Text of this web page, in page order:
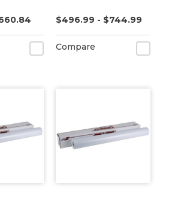
$496.99 - $744.99
Compare